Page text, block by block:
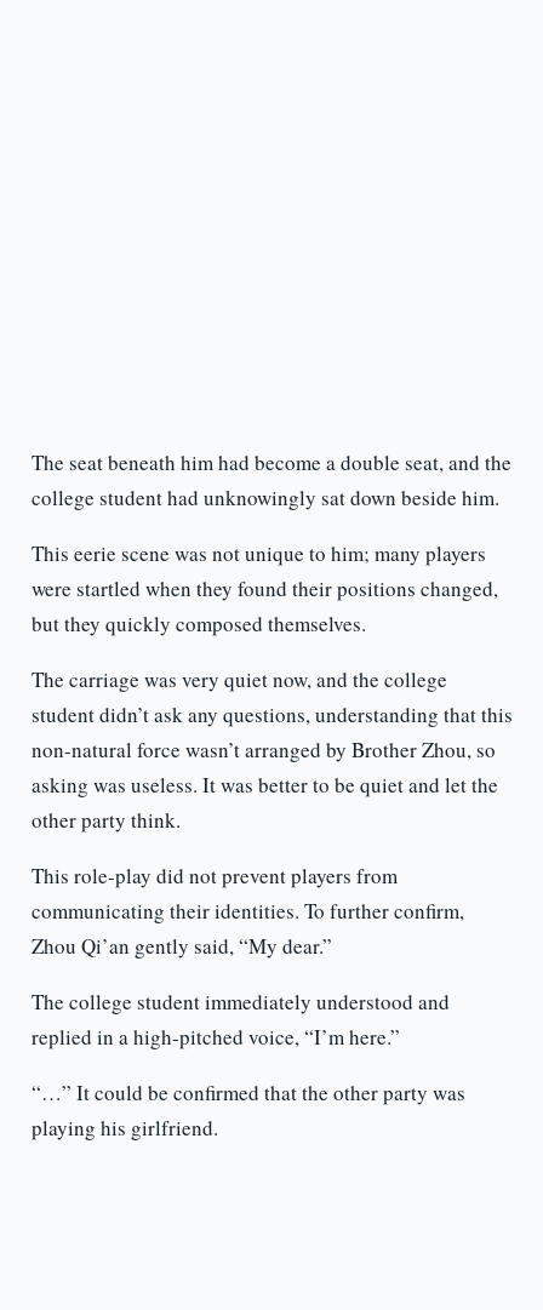
The seat beneath him had become a double seat, and the
college student had unknowingly sat down beside him.
This eerie scene was not unique to him; many players
were startled when they found their positions changed,
but they quickly composed themselves.
The carriage was very quiet now, and the college
student didn’t ask any questions, understanding that this
non-natural force wasn’t arranged by Brother Zhou, so
asking was useless. It was better to be quiet and let the
other party think.
This role-play did not prevent players from
communicating their identities. To further confirm,
Zhou Qi’an gently said, “My dear.”
The college student immediately understood and
replied in a high-pitched voice, “I’m here.”
“…” It could be confirmed that the other party was
playing his girlfriend.